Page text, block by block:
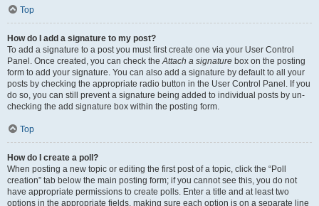
Top
How do I add a signature to my post?
To add a signature to a post you must first create one via your User Control
Panel. Once created, you can check theAttach a signature box on the posting
form to add your signature. You can also add a signature by default to all your
posts by checking the appropriate radio button in the User Control Panel. If you
do so, you can still prevent a signature being added to individual posts by un-
checking the add signature box within the posting form.
Top
How do I create a poll?
When posting a new topic or editing the first post of a topic, click the “Poll
creation” tab below the main posting form; if you cannot see this, you do not
have appropriate permissions to create polls. Enter a title and at least two
options in the appropriate fields, making sure each option is on a separate line